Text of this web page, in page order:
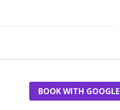
BOOK WITH GOOGLE